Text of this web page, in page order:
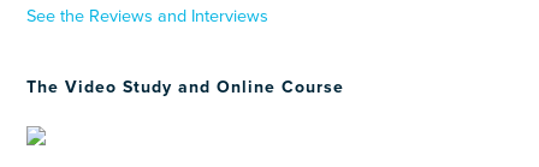
See the Reviews and Interviews
The Video Study and Online Course